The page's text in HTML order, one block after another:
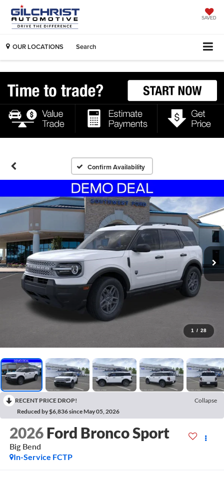
SAVED
OUR LOCATIONS Search
Confirm Availability
1 / 28
RECENT PRICE DROP!
Collapse
Reduced by $6,836 since May 05, 2026
2026 Ford Bronco Sport
Big Bend
In-Service FCTP